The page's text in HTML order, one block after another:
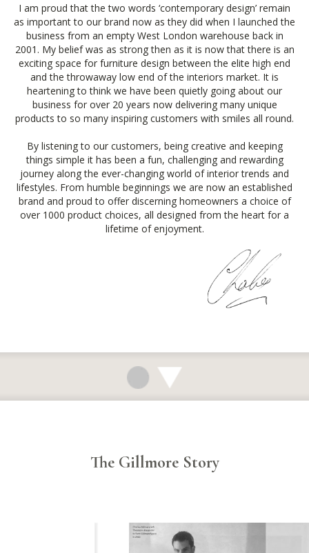
I am proud that the two words ‘contemporary design’ remain
as important to our brand now as they did when I launched the
business from an empty West London warehouse back in
2001. My belief was as strong then as it is now that there is an
exciting space for furniture design between the elite high end
and the throwaway low end of the interiors market. It is
heartening to think we have been quietly going about our
business for over 20 years now delivering many unique
products to so many inspiring customers with smiles all round.
By listening to our customers, being creative and keeping
things simple it has been a fun, challenging and rewarding
journey along the ever-changing world of interior trends and
lifestyles. From humble beginnings we are now an established
brand and proud to offer discerning homeowners a choice of
over 1000 product choices, all designed from the heart for a
lifetime of enjoyment.
The Gillmore Story